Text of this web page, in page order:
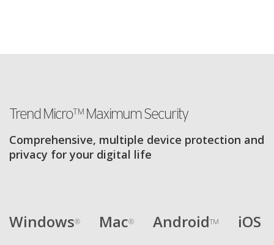
Trend Micro™ Maximum Security
Comprehensive, multiple device protection and
privacy for your digital life
Windows® Mac® AndroidTM iOS